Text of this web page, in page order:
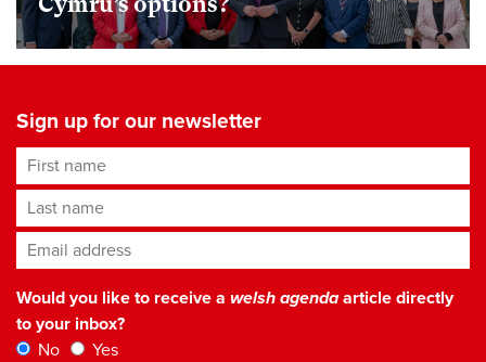
Sign up for our newsletter
First name
Last name
Email address*
Would you like to receive a welsh agendaarticle directly
to your inbox?
No
Yes